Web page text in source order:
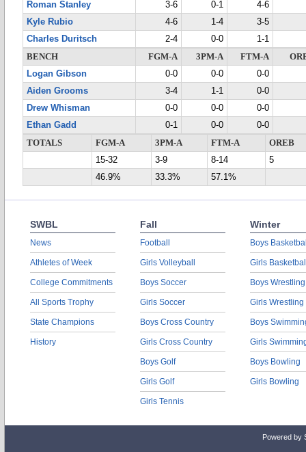
Roman Stanley
3-6 0-1
4-6
Kyle Rubio
4-6 1-4
3-5
Charles Duritsch
2-4 0-0
1-1
BENCH
FGM-A 3PM-A FTM-A
Logan Gibson
0-0 0-0
0-0
Aiden Grooms
3-4 1-1
0-0
Drew Whisman
0-0 0-0
0-0
Ethan Gadd
0-1 0-0
0-0
TOTALS
FGM-A 3PM-A FTM-A
OREB
15-32
3-9 8-14
5
46.9%
33.3% 57.1%
SWBL
News
Athletes of Week
College Commitments
All Sports Trophy
State Champions
History
Fall
Football
Girls Volleyball
Boys Soccer
Girls Soccer
Boys Cross Country
Girls Cross Country
Boys Golf
Girls Golf
Girls Tennis
Winter
Boys
Girls
Boys Wrestling
Girls Wrestling
Boys
Girls
Boys Bowling
Girls Bowling
Powered by